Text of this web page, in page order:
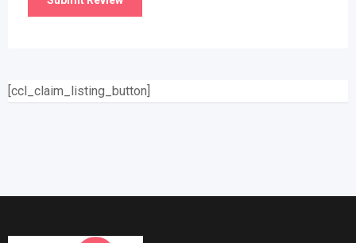
[ccl_claim_listing_button]